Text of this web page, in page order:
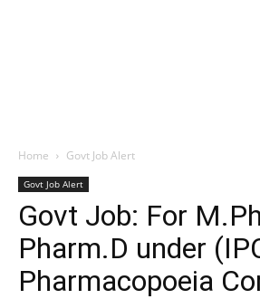
Home Govt Job Alert
Govt Job Alert
Govt Job: For
Pharm.D under
Pharmacopoeia